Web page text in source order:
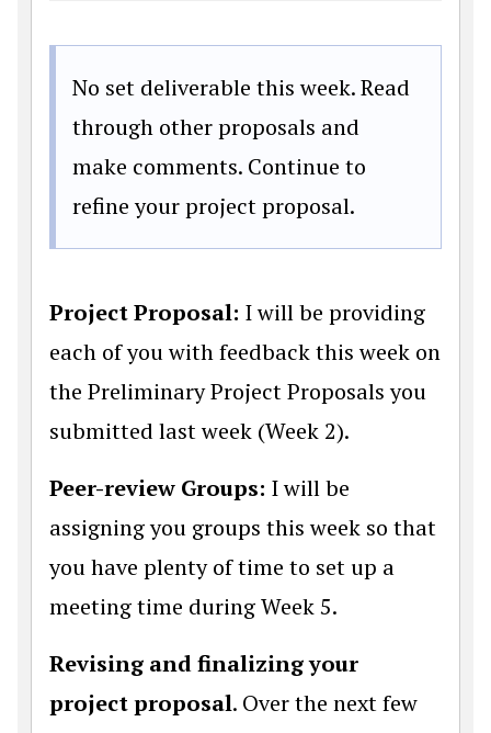
No set deliverable this week. Read
through other proposals and
make comments. Continue to
refine your project proposal.
Project Proposal: I will be providing
each of you with feedback this week on
the Preliminary Project Proposals you
submitted last week (Week 2).
Peer-review Groups: I will be
assigning you groups this week so that
you have plenty of time to set up a
meeting time during Week 5.
Revising and finalizing your
project proposal. Over the next few